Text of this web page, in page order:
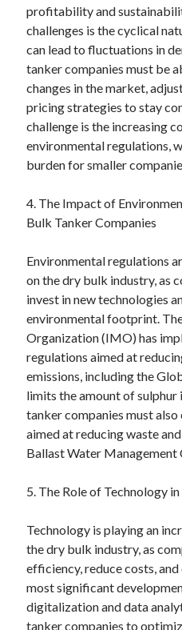
profitability and
challenges is the cyclical
can lead to fluctuations in
tanker companies must be
changes in the market,
pricing strategies to stay
challenge is the increasing
environmental regulations,
burden for smaller
4. The Impact of
Bulk Tanker Companies
Environmental regulations
on the dry bulk industry, as
invest in new technologies
environmental footprint.
Organization (IMO) has
regulations aimed at
emissions, including the
limits the amount of sulphur
tanker companies must
aimed at reducing waste
Ballast Water Management
5. The Role of Technology
Technology is playing an
the dry bulk industry, as
efficiency, reduce costs,
most significant
digitalization and data
tanker companies to